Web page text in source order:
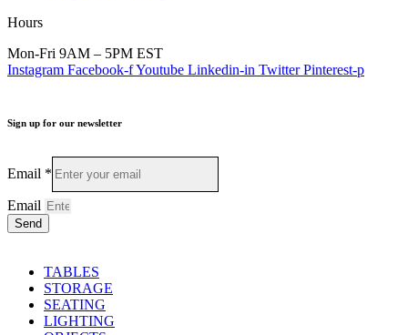
Hours
Mon-Fri 9AM – 5PM EST
Instagram Facebook-fYoutube Linkedin-in Twitter Pinterest-p
Sign up for our newsletter
Email *
Email
Send
TABLES
STORAGE
SEATING
LIGHTING